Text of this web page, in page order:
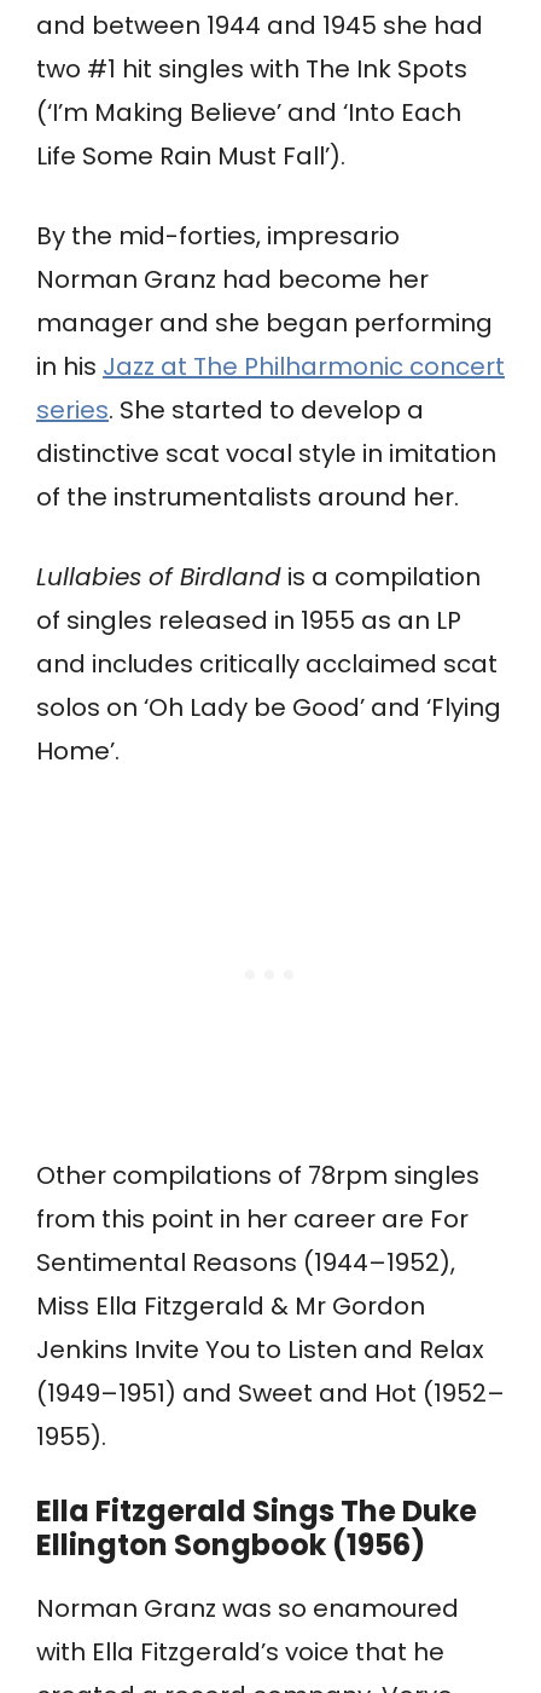
and between 1944 and 1945 she had
two #1 hit singles with The Ink Spots
(‘I’m Making Believe’ and ‘Into Each
Life Some Rain Must Fall’).
By the mid-forties, impresario
Norman Granz had become her
manager and she began performing
in his Jazz at The Philharmonic concert
series. She started to develop a
distinctive scat vocal style in imitation
of the instrumentalists around her.
Lullabies of Birdland is a compilation
of singles released in 1955 as an LP
and includes critically acclaimed scat
solos on ‘Oh Lady be Good’ and ‘Flying
Home’.
Other compilations of 78rpm singles
from this point in her career are For
Sentimental Reasons (1944–1952),
Miss Ella Fitzgerald & Mr Gordon
Jenkins Invite You to Listen and Relax
(1949–1951) and Sweet and Hot (1952–
1955).
Ella Fitzgerald Sings The Duke
Ellington Songbook (1956)
Norman Granz was so enamoured
with Ella Fitzgerald’s voice that he